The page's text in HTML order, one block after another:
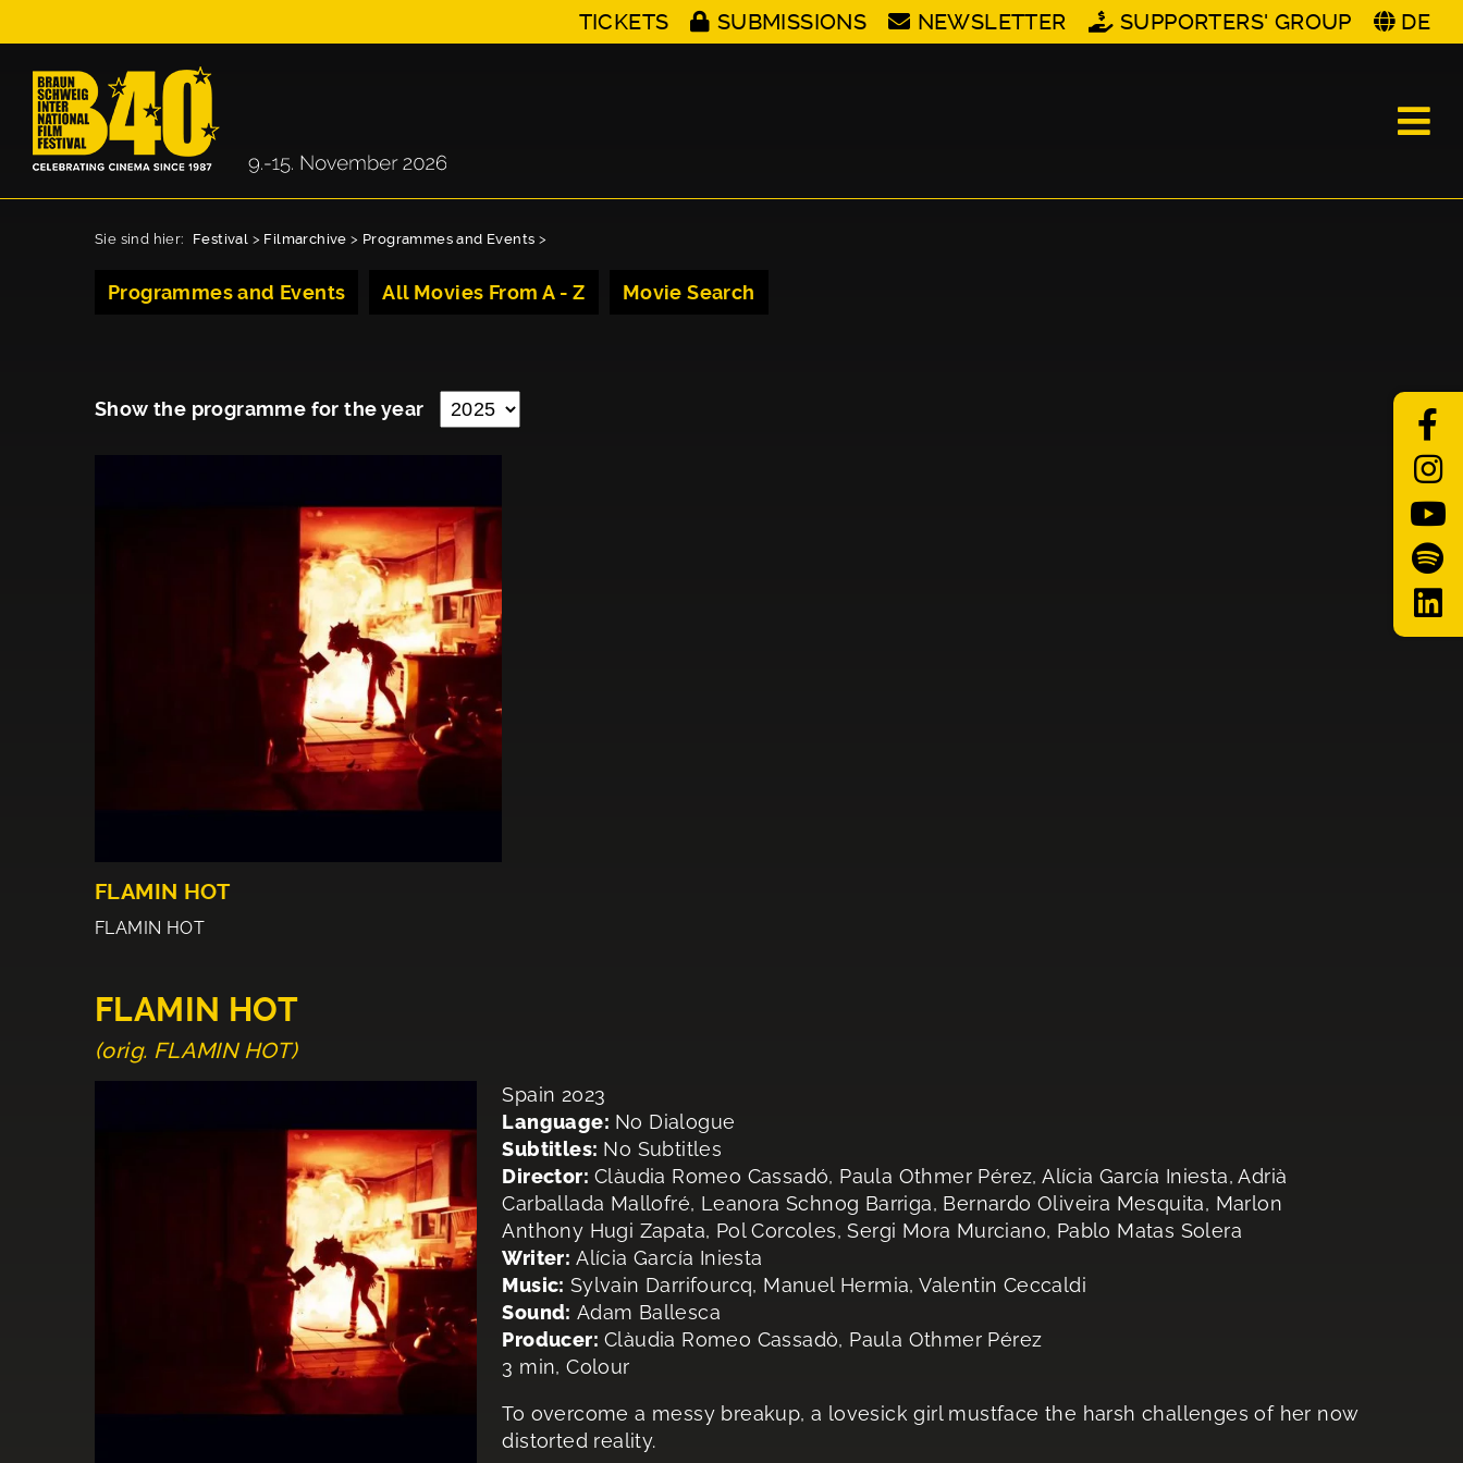
TICKETS SUBMISSIONS NEWSLETTER SUPPORTERS' GROUP DE
Sie sind hier: Festival > Filmarchive > Programmes and Events >
Programmes and Events All Movies From A - Z Movie Search
Show the programme for the year
FLAMIN HOT
FLAMIN HOT
FLAMIN HOT
(orig. FLAMIN HOT)
Spain 2023
Language: No Dialogue
Subtitles: No Subtitles
Director: Clàudia Romeo Cassadó, Paula Othmer Pérez, Alícia García Iniesta, Adrià
Carballada Mallofré, Leanora Schnog Barriga, Bernardo Oliveira Mesquita, Marlon
Anthony Hugi Zapata, Pol Corcoles, Sergi Mora Murciano, Pablo Matas Solera
Writer: Alícia García Iniesta
Music: Sylvain Darrifourcq, Manuel Hermia, Valentin Ceccaldi
Sound: Adam Ballesca
Producer: Clàudia Romeo Cassadò, Paula Othmer Pérez
3 min, Colour
To overcome a messy breakup, a lovesick girl mustface the harsh challenges of her now
distorted reality.